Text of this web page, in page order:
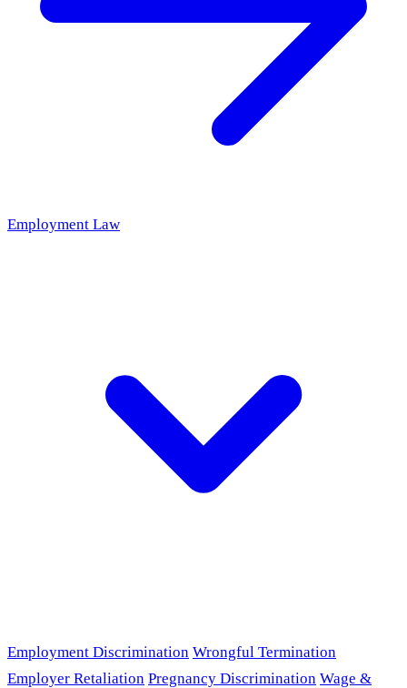
Employment Law
Employment Discrimination Wrongful Termination
Employer Retaliation Pregnancy Discrimination Wage &